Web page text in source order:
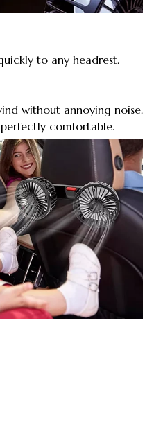
to any headrest.
without annoying noise.
comfortable.